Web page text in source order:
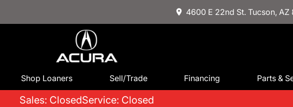
4600 E 22nd St. Tucson, AZ
Shop Loaners Sell/Trade Financing Parts &
Sales: ClosedService: Closed